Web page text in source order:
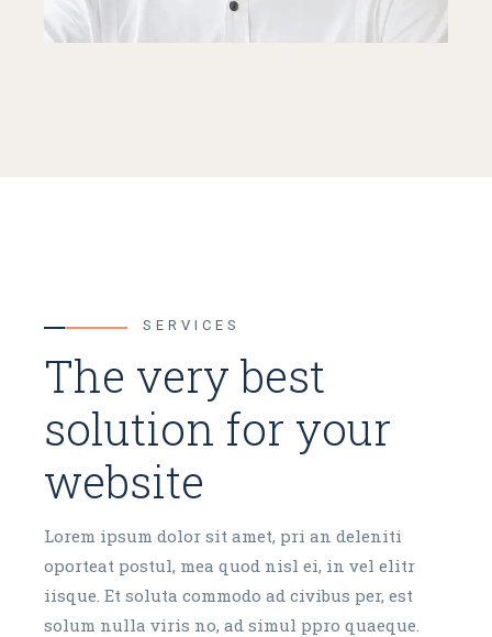
SERVICES
The very best
solution for your
website
Lorem ipsum dolor sit amet, pri an deleniti
oporteat postul, mea quod nisl ei, in vel elitr
iisque. Et soluta commodo ad civibus per, est
solum nulla viris no, ad simul ppro quaeque.